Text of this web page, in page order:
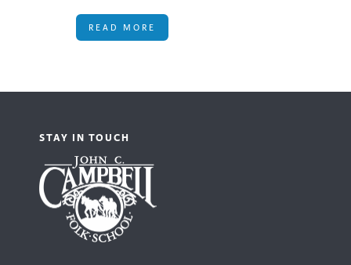
READ MORE
STAY IN TOUCH